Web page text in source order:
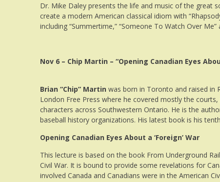
Dr. Mike Daley presents the life and music of the great
create a modern American classical idiom with
including “Summertime,” “Someone To Watch Over
Nov 6 – Chip Martin – “Opening Canadian Eyes
Brian “Chip” Martin was born in Toronto and raised in
London Free Press where he covered mostly the
characters across Southwestern Ontario. He is the
baseball history organizations. His latest book is his
Opening Canadian Eyes About a ‘Foreign’ War
This lecture is based on the book From Underground
Civil War. It is bound to provide some revelations for
involved Canada and Canadians were in the American